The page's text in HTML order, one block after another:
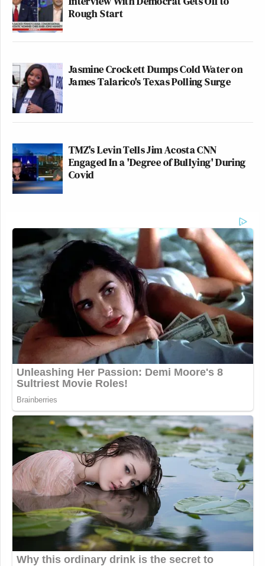
Rough Start
Jasmine Crockett Dumps Cold Water on
James Talarico's Texas Polling Surge
TMZ's Levin Tells Jim Acosta CNN
Engaged In a 'Degree of Bullying' During
Covid